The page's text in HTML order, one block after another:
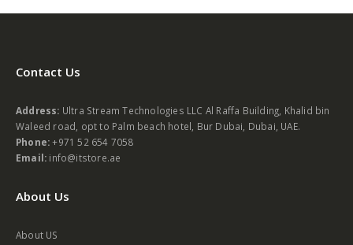
Contact Us
Address: Ultra Stream Technologies LLC Al Raffa Building, Khalid bin
Waleed road, opt to Palm beach hotel, Bur Dubai, Dubai, UAE.
Phone:+971 52 654 7058
Email: info@itstore.ae
About Us
About US